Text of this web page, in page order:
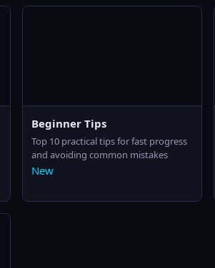
Beginner Tips
Top 10 practical tips for fast progress
and avoiding common mistakes
New